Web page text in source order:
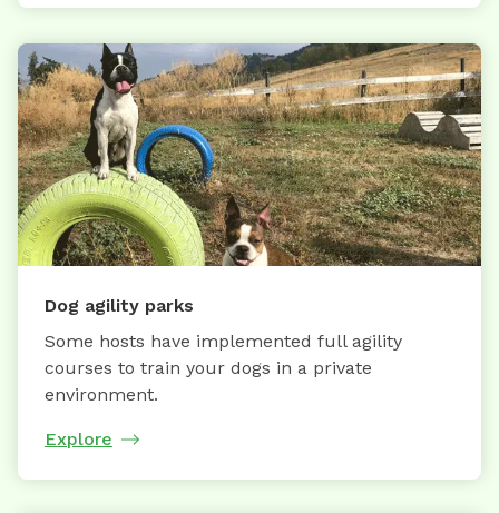
Dog agility parks
Some hosts have implemented full agility
courses to train your dogs in a private
environment.
Explore